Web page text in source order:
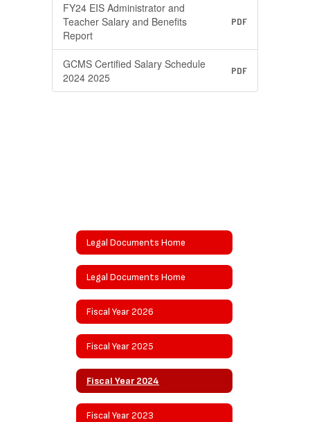
FY24 EIS Administrator and
Teacher Salary and Benefits
Report
PDF
GCMS Certified Salary Schedule
2024 2025
PDF
Legal Documents Home
Legal Documents Home
Fiscal Year 2026
Fiscal Year 2025
Fiscal Year 2024
Fiscal Year 2023